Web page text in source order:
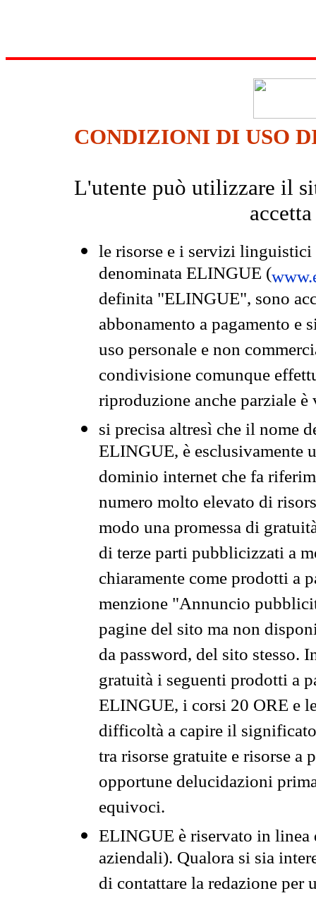
CONDIZIONI DI USO
L'utente può utilizzare il
le risorse e i servizi
denominata ELINGUE (
definita "ELINGUE", sono
abbonamento a pagamento e
uso personale e non
condivisione comunque
riproduzione anche parziale
si precisa altresì che il nome
ELINGUE, è esclusivamente
dominio internet che fa
numero molto elevato di
modo una promessa di
di terze parti pubblicizzati a
chiaramente come prodotti a
menzione "Annuncio
pagine del sito ma non
da password, del sito stesso.
gratuità i seguenti prodotti a
ELINGUE, i corsi 20 ORE e
difficoltà a capire il
tra risorse gratuite e risorse a
opportune delucidazioni
equivoci.
ELINGUE è riservato in
aziendali). Qualora si sia
di contattare la redazione per